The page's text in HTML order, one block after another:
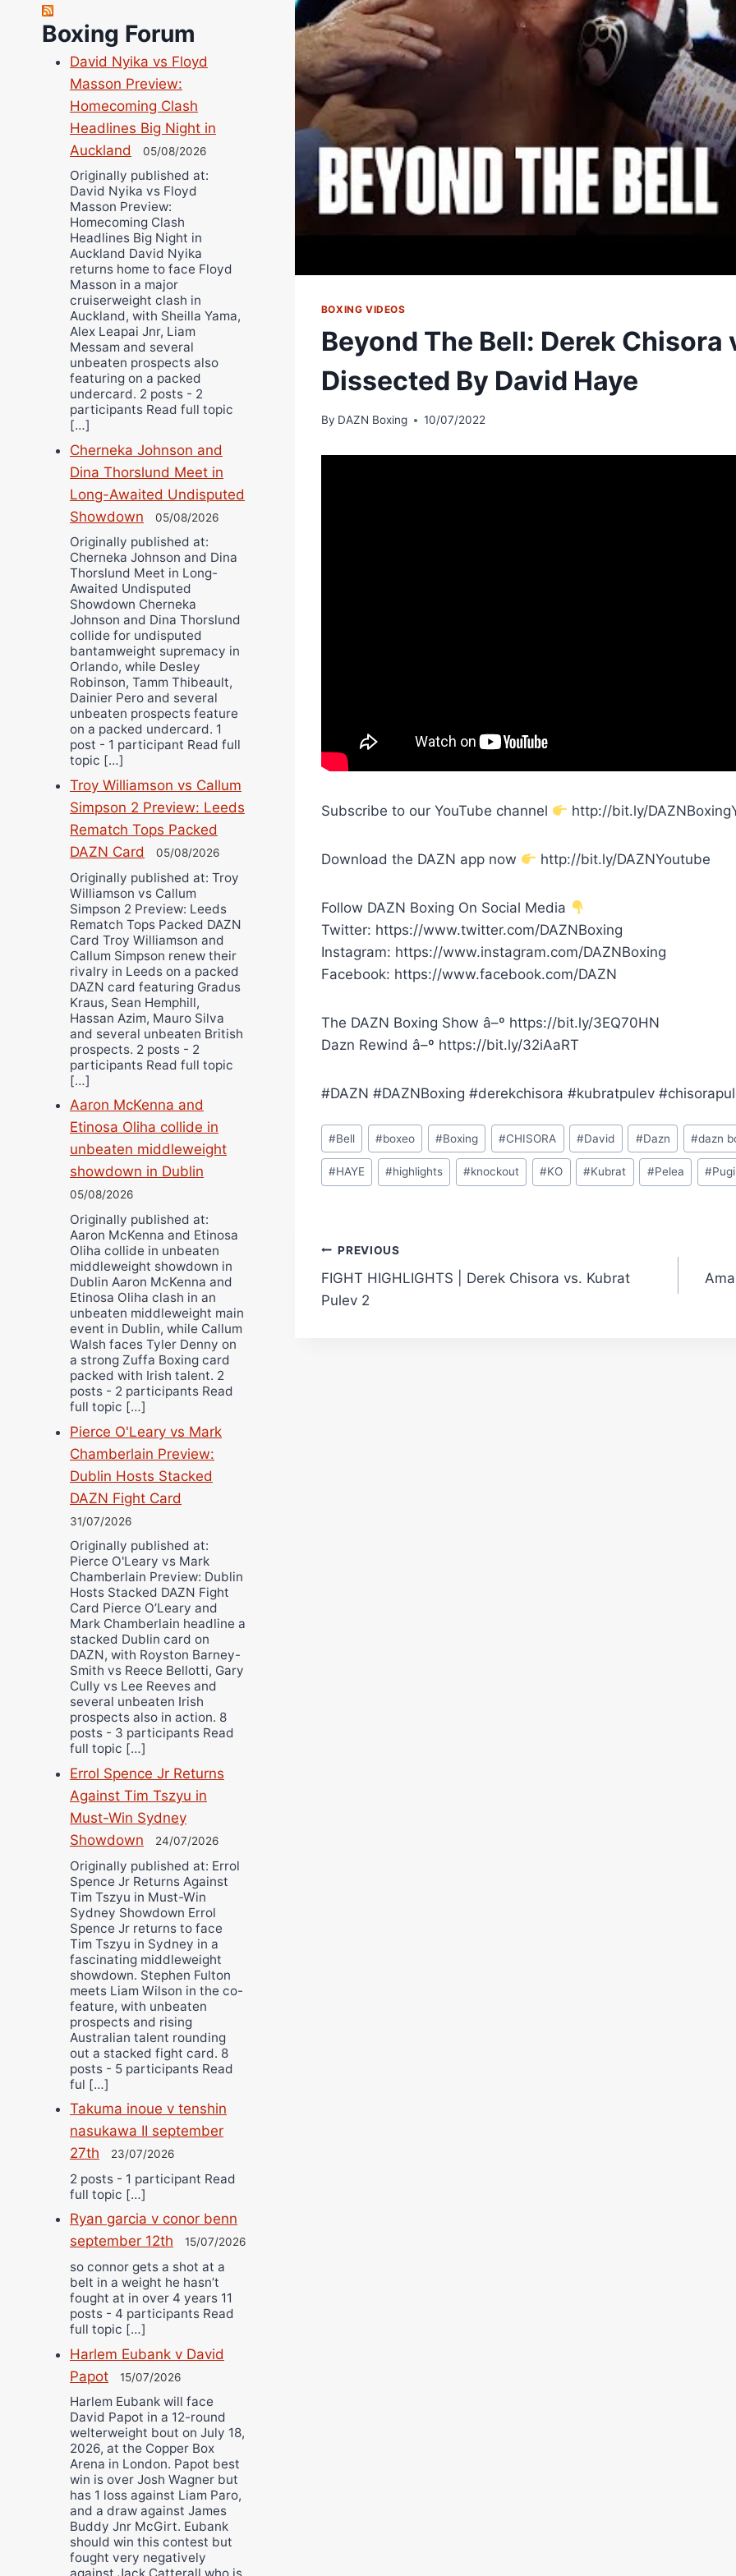
BOXING VIDEOS
Beyond The Bell: Derek Chisora
Dissected By David Haye
By DAZN Boxing 10/07/2022
Subscribe to our YouTube channel http://bit.ly/
Download the DAZN app now http://bit.ly/DAZNYoutube
Follow DAZN Boxing On Social Media
Twitter: https://www.twitter.com/DAZNBoxing
Instagram: https://www.instagram.com/DAZNBoxing
Facebook: https://www.facebook.com/DAZN
The DAZN Boxing Show â–º https://bit.ly/3EQ70HN
Dazn Rewind â–º https://bit.ly/32iAaRT
#DAZN #DAZNBoxing #derekchisora #kubratpulev
Post
Tags:
#Bell #boxeo #Boxing #CHISORA #David #Dazn #dazn
#HAYE #highlights #knockout #KO #Kubrat #Pelea #
Post
navigation
PREVIOUS
FIGHT HIGHLIGHTS | Derek Chisora vs. Kubrat
Pulev 2
Alejandro Tostado
Ricky Jones
Wellington Amadulu
Boxing Forum
David Nyika vs Floyd
Masson Preview:
Homecoming Clash
Headlines Big Night in
Auckland
05/08/2026
Originally published at:
David Nyika vs Floyd
Masson Preview:
Homecoming Clash
Headlines Big Night in
Auckland David Nyika
returns home to face Floyd
Masson in a major
cruiserweight clash in
Auckland, with Sheilla Yama,
Alex Leapai Jnr, Liam
Messam and several
unbeaten prospects also
featuring on a packed
undercard. 2 posts - 2
participants Read full topic
[…]
Cherneka Johnson and
Dina Thorslund Meet in
Long-Awaited Undisputed
Showdown
05/08/2026
Originally published at:
Cherneka Johnson and Dina
Thorslund Meet in Long-
Awaited Undisputed
Showdown Cherneka
Johnson and Dina Thorslund
collide for undisputed
bantamweight supremacy in
Orlando, while Desley
Robinson, Tamm Thibeault,
Dainier Pero and several
unbeaten prospects feature
on a packed undercard. 1
post - 1 participant Read full
topic […]
Troy Williamson vs Callum
Simpson 2 Preview: Leeds
Rematch Tops Packed
DAZN Card
05/08/2026
Originally published at: Troy
Williamson vs Callum
Simpson 2 Preview: Leeds
Rematch Tops Packed DAZN
Card Troy Williamson and
Callum Simpson renew their
rivalry in Leeds on a packed
DAZN card featuring Gradus
Kraus, Sean Hemphill,
Hassan Azim, Mauro Silva
and several unbeaten British
prospects. 2 posts - 2
participants Read full topic
[…]
Aaron McKenna and
Etinosa Oliha collide in
unbeaten middleweight
showdown in Dublin
05/08/2026
Originally published at:
Aaron McKenna and Etinosa
Oliha collide in unbeaten
middleweight showdown in
Dublin Aaron McKenna and
Etinosa Oliha clash in an
unbeaten middleweight main
event in Dublin, while Callum
Walsh faces Tyler Denny on
a strong Zuffa Boxing card
packed with Irish talent. 2
posts - 2 participants Read
full topic […]
Pierce O'Leary vs Mark
Chamberlain Preview:
Dublin Hosts Stacked
DAZN Fight Card
31/07/2026
Originally published at:
Pierce O'Leary vs Mark
Chamberlain Preview: Dublin
Hosts Stacked DAZN Fight
Card Pierce O’Leary and
Mark Chamberlain headline a
stacked Dublin card on
DAZN, with Royston Barney-
Smith vs Reece Bellotti, Gary
Cully vs Lee Reeves and
several unbeaten Irish
prospects also in action. 8
posts - 3 participants Read
full topic […]
Errol Spence Jr Returns
Against Tim Tszyu in
Must-Win Sydney
Showdown
24/07/2026
Originally published at: Errol
Spence Jr Returns Against
Tim Tszyu in Must-Win
Sydney Showdown Errol
Spence Jr returns to face
Tim Tszyu in Sydney in a
fascinating middleweight
showdown. Stephen Fulton
meets Liam Wilson in the co-
feature, with unbeaten
prospects and rising
Australian talent rounding
out a stacked fight card. 8
posts - 5 participants Read
ful […]
Takuma inoue v tenshin
nasukawa II september
27th
23/07/2026
2 posts - 1 participant Read
full topic […]
Ryan garcia v conor benn
september 12th
15/07/2026
so connor gets a shot at a
belt in a weight he hasn’t
fought at in over 4 years 11
posts - 4 participants Read
full topic […]
Harlem Eubank v David
Papot
15/07/2026
Harlem Eubank will face
David Papot in a 12-round
welterweight bout on July 18,
2026, at the Copper Box
Arena in London. Papot best
win is over Josh Wagner but
has 1 loss against Liam Paro,
and a draw against James
Buddy Jnr McGirt. Eubank
should win this contest but
fought very negatively